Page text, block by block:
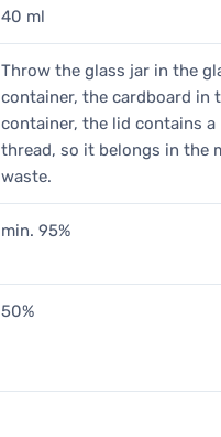
40 ml
Throw the glass jar in the
container, the cardboard in
container, the lid contains a
thread, so it belongs in the
waste.
min. 95%
50%